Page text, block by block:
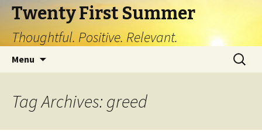
Twenty First Summer
Thoughtful. Positive. Relevant.
Menu
Search
for:
Tag Archives: greed